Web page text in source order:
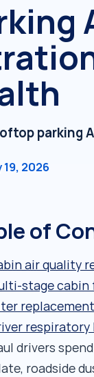
parking
19, 2026
of
air quality
stage cabin
respiratory
drivers
roadside